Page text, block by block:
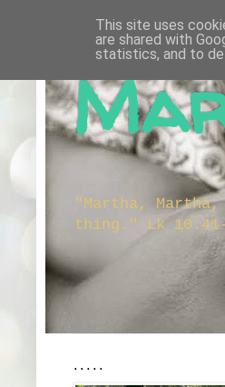
"Martha,
thing." Lk
.....
This site uses
are shared with
statistics, and to